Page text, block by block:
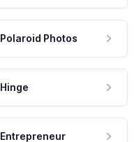
Polaroid Photos
Hinge
Entrepreneur